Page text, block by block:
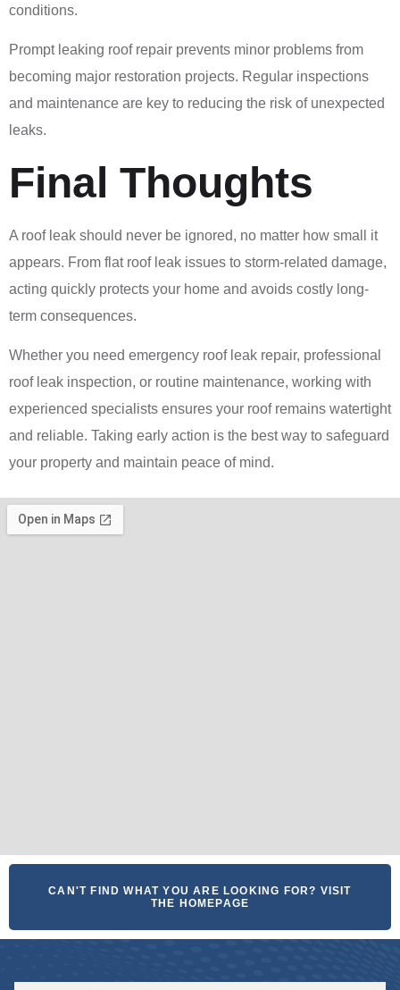
conditions.
Prompt leaking roof repair prevents minor problems from
becoming major restoration projects. Regular inspections
and maintenance are key to reducing the risk of unexpected
leaks.
Final Thoughts
A roof leak should never be ignored, no matter how small it
appears. From flat roof leak issues to storm-related damage,
acting quickly protects your home and avoids costly long-
term consequences.
Whether you need emergency roof leak repair, professional
roof leak inspection, or routine maintenance, working with
experienced specialists ensures your roof remains watertight
and reliable. Taking early action is the best way to safeguard
your property and maintain peace of mind.
CAN'T FIND WHAT YOU ARE LOOKING FOR? VISIT
THE HOMEPAGE